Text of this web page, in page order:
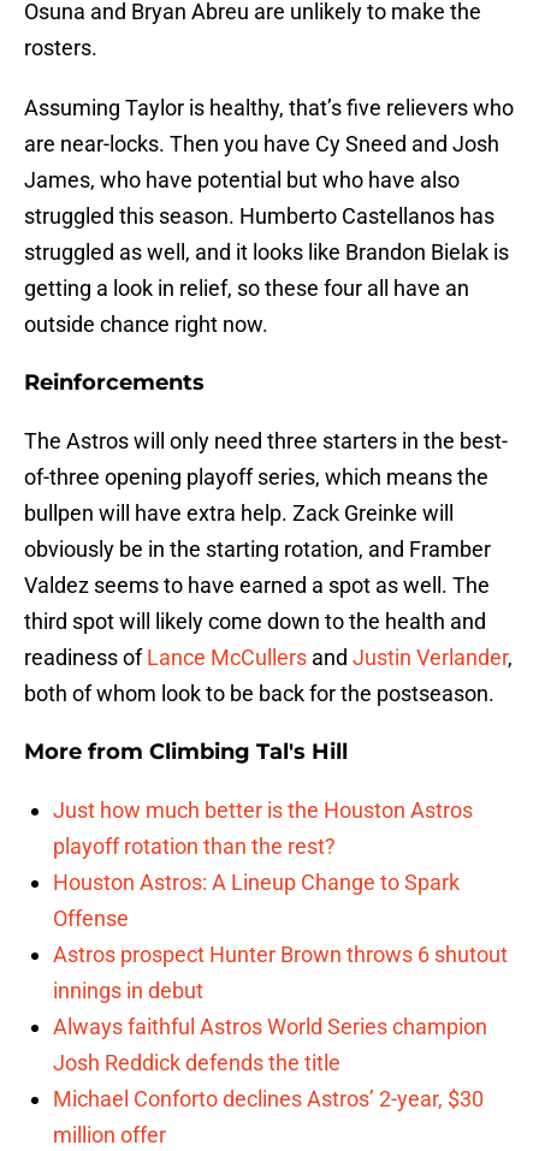
Osuna and Bryan Abreu are unlikely to make the
rosters.
Assuming Taylor is healthy, that’s five relievers who
are near-locks. Then you have Cy Sneed and Josh
James, who have potential but who have also
struggled this season. Humberto Castellanos has
struggled as well, and it looks like Brandon Bielak is
getting a look in relief, so these four all have an
outside chance right now.
Reinforcements
The Astros will only need three starters in the best-
of-three opening playoff series, which means the
bullpen will have extra help. Zack Greinke will
obviously be in the starting rotation, and Framber
Valdez seems to have earned a spot as well. The
third spot will likely come down to the health and
readiness ofLance McCullers and Justin Verlander,
both of whom look to be back for the postseason.
More from Climbing Tal's Hill
Just how much better is the Houston Astros
playoff rotation than the rest?
Houston Astros: A Lineup Change to Spark
Offense
Astros prospect Hunter Brown throws 6 shutout
innings in debut
Always faithful Astros World Series champion
Josh Reddick defends the title
Michael Conforto declines Astros’ 2-year, $30
million offer